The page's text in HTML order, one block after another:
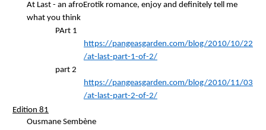
At Last - an afroErotik romance, enjoy and definitely tell me
what you think
PArt 1
https://pangeasgarden.com/blog/2010/10/22
/at-last-part-1-of-2/
part 2
https://pangeasgarden.com/blog/2010/11/03
/at-last-part-2-of-2/
Edition 81
Ousmane Sembène